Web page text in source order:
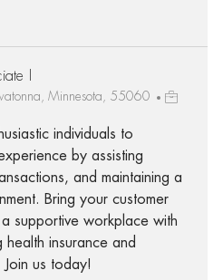
I
Minnesota, 55060
individuals to
by assisting
and maintaining a
Bring your customer
supportive workplace with
insurance and
us today!